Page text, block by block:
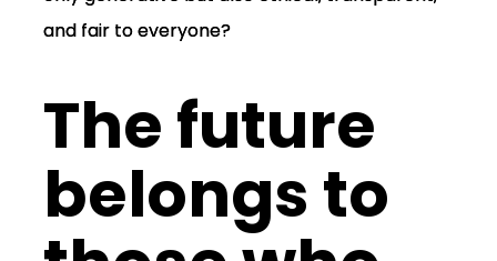
and fair to everyone?
The future
belongs to